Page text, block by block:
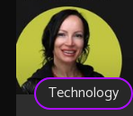
Technology